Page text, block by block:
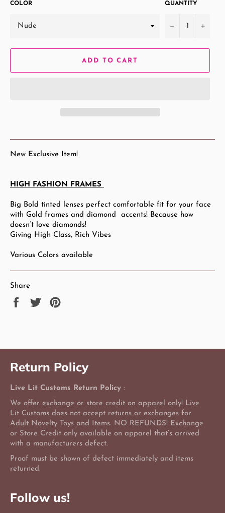
COLOR QUANTITY
− +
ADD TO CART
New Exclusive Item!
HIGH FASHION FRAMES
Big Bold tinted lenses perfect comfortable fit for your face
with Gold frames and diamond accents! Because how
doesn’t love diamonds!
Giving High Class, Rich Vibes
Various Colors available
Share
Share
Tweet
Return Policy
Live Lit Customs Return Policy :
We offer exchange or store credit on apparel only! Live
Lit Customs does not accept returns or exchanges for
Adult Novelty Toys and Items. NO REFUNDS! Exchange
or Store Credit only available on apparel that’s arrived
with a manufacturers defect.
Proof must be shown of defect immediately and items
returned.
Follow us!